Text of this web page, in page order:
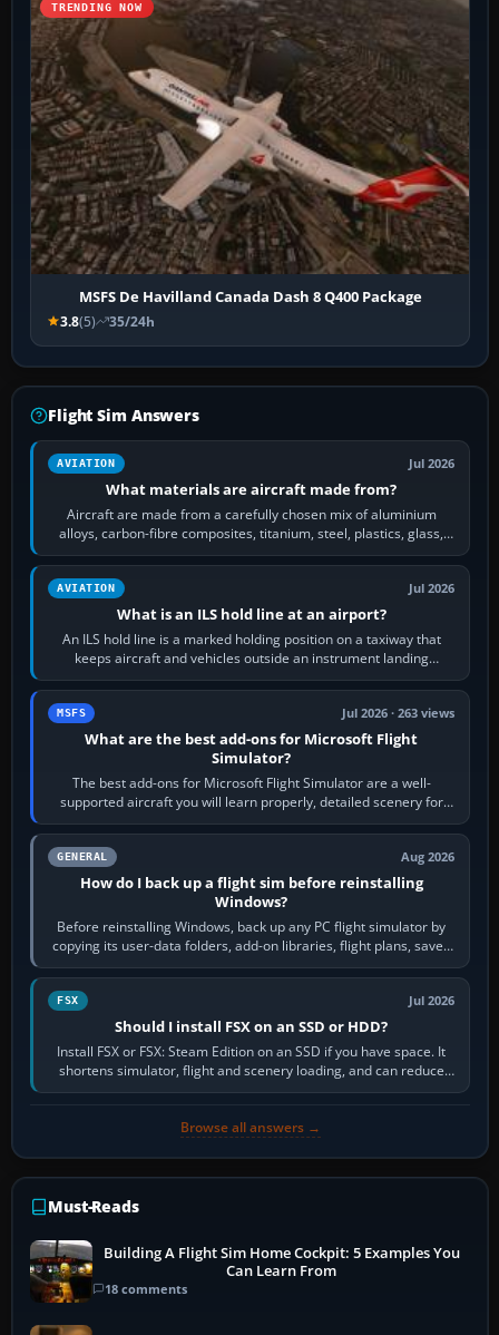
TRENDING NOW
MSFS De Havilland Canada Dash 8 Q400 Package
3.8(5) 35/24h
Flight Sim Answers
AVIATION Jul 2026
What materials are aircraft made from?
Aircraft are made from a carefully chosen mix of aluminium
alloys, carbon-fibre composites, titanium, steel, plastics, glass,
rubber and, in some…
AVIATION Jul 2026
What is an ILS hold line at an airport?
An ILS hold line is a marked holding position on a taxiway that
keeps aircraft and vehicles outside an instrument landing
system’s protected critical…
MSFS Jul 2026 · 263 views
What are the best add-ons for Microsoft Flight
Simulator?
The best add-ons for Microsoft Flight Simulator are a well-
supported aircraft you will learn properly, detailed scenery for
airports or regions you…
GENERAL Aug 2026
How do I back up a flight sim before reinstalling
Windows?
Before reinstalling Windows, back up any PC flight simulator by
copying its user-data folders, add-on libraries, flight plans, saved
flights, control…
FSX Jul 2026
Should I install FSX on an SSD or HDD?
Install FSX or FSX: Steam Edition on an SSD if you have space. It
shortens simulator, flight and scenery loading, and can reduce
pauses caused by…
Browse all answers →
Must-Reads
Building A Flight Sim Home Cockpit: 5 Examples You
Can Learn From
18 comments